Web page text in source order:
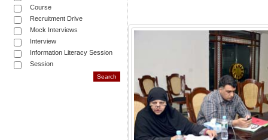
Course
Recruitment Drive
Mock Interviews
Interview
Information Literacy Session
Session